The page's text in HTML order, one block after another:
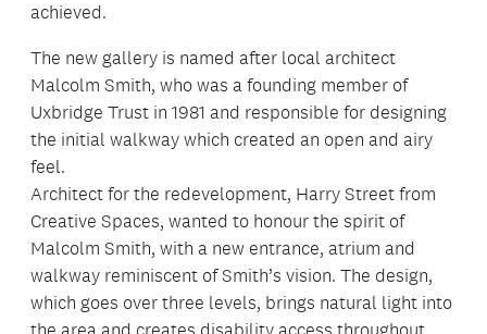
achieved.
The new gallery is named after local architect
Malcolm Smith, who was a founding member of
Uxbridge Trust in 1981 and responsible for designing
the initial walkway which created an open and airy
feel.
Architect for the redevelopment, Harry Street from
Creative Spaces, wanted to honour the spirit of
Malcolm Smith, with a new entrance, atrium and
walkway reminiscent of Smith’s vision. The design,
which goes over three levels, brings natural light into